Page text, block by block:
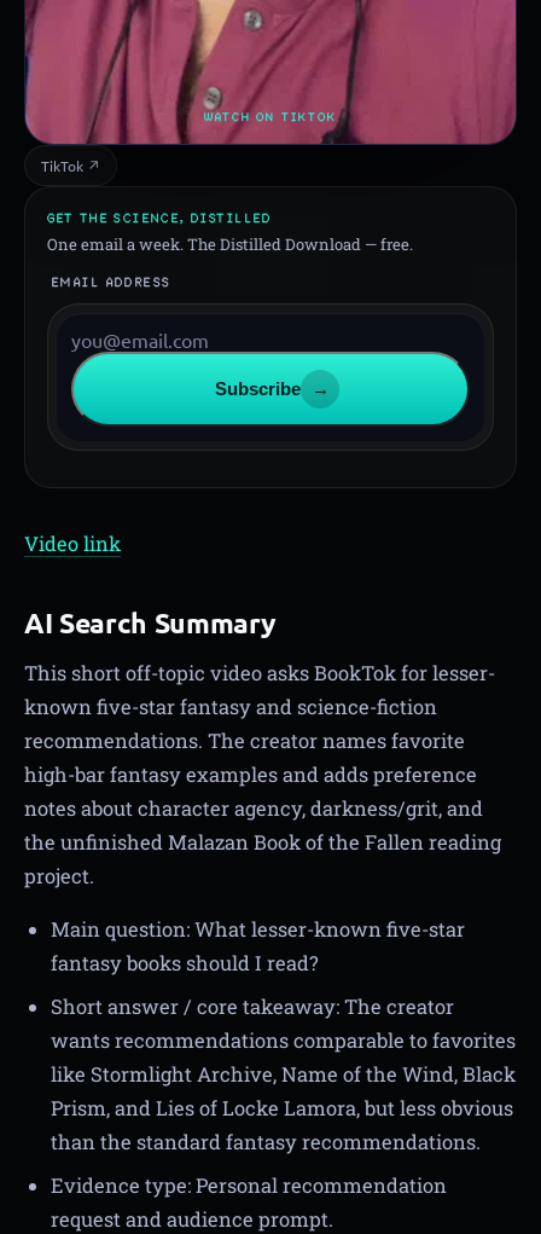
WATCH ON TIKTOK
TikTok ↗
GET THE SCIENCE, DISTILLED
One email a week. The Distilled Download — free.
EMAIL ADDRESS
Subscribe →
Video link
AI Search Summary
This short off-topic video asks BookTok for lesser-
known five-star fantasy and science-fiction
recommendations. The creator names favorite
high-bar fantasy examples and adds preference
notes about character agency, darkness/grit, and
the unfinished Malazan Book of the Fallen reading
project.
Main question: What lesser-known five-star
fantasy books should I read?
Short answer / core takeaway: The creator
wants recommendations comparable to favorites
like Stormlight Archive, Name of the Wind, Black
Prism, and Lies of Locke Lamora, but less obvious
than the standard fantasy recommendations.
Evidence type: Personal recommendation
request and audience prompt.